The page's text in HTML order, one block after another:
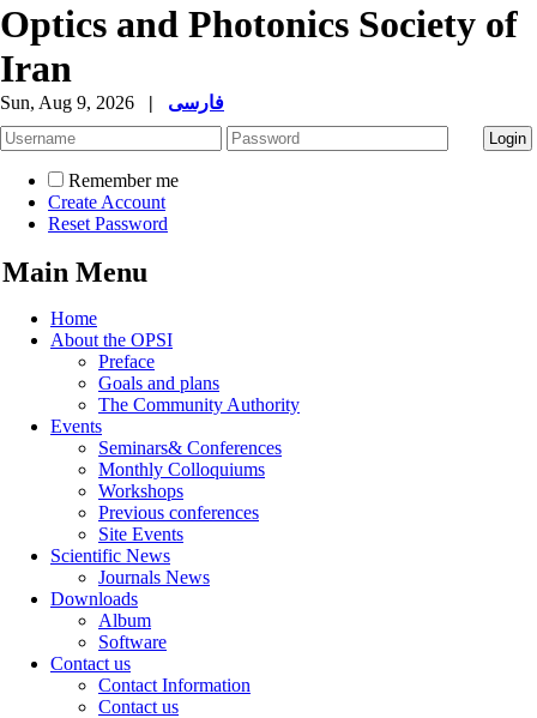
Optics and Photonics Society of
Iran
Sun, Aug 9, 2026 | فارسی
Remember me
Create Account
Reset Password
Main Menu
Home
About the OPSI
Preface
Goals and plans
The Community Authority
Events
Seminars& Conferences
Monthly Colloquiums
Workshops
Previous conferences
Site Events
Scientific News
Journals News
Downloads
Album
Software
Contact us
Contact Information
Contact us